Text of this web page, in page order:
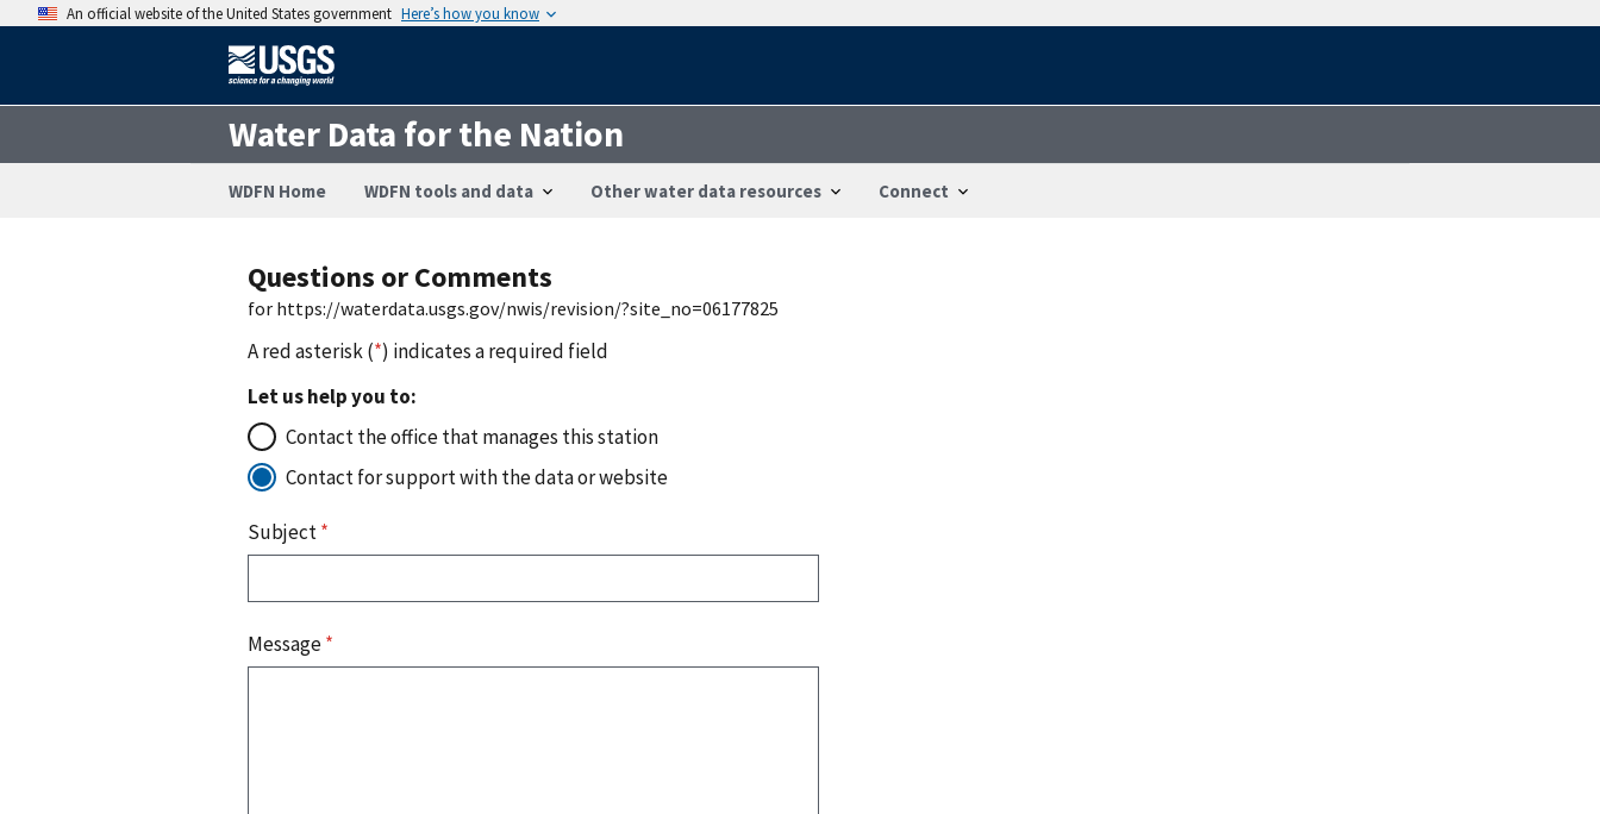
An official website of the United States government Here’s how you know
Water Data for the Nation
WDFN Home WDFN tools and data Other water data resources Connect
Questions or Comments
for https://waterdata.usgs.gov/nwis/revision/?site_no=06177825
A red asterisk (*) indicates a required field
Let us help you to:
Contact the office that manages this station
Contact for support with the data or website
Subject*
Message*